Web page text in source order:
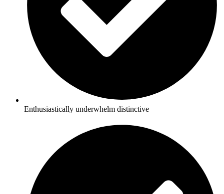
Enthusiastically underwhelm distinctive